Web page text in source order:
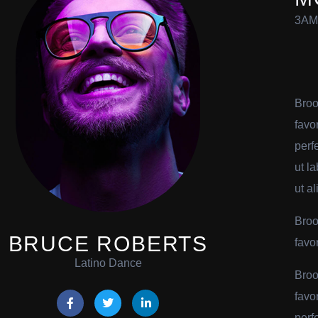
BRUCE ROBERTS
Latino Dance
ut
ut